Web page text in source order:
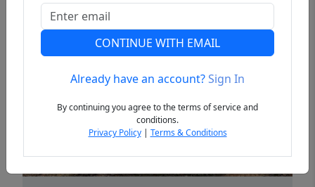
Previous
CONTINUE WITH EMAIL
Already have an account?Sign In
By continuing you agree to the terms of service and
conditions.
Privacy Policy| Terms & Conditions